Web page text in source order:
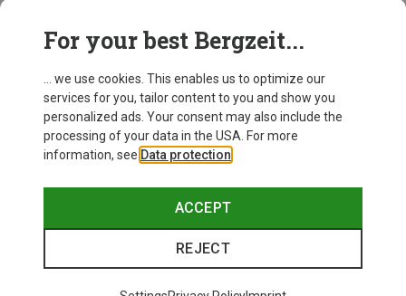
For your best Bergzeit...
... we use cookies. This enables us to optimize our
services for you, tailor content to you and show you
personalized ads. Your consent may also include the
processing of your data in the USA. For more
information, see Data protection
ACCEPT
REJECT